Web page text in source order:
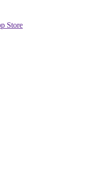
Store